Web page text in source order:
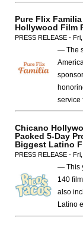
Pure Flix
Hollywood Film
PRESS RELEASE -
— The
service
Chicano
Packed 5-Day
Biggest Latino
PRESS RELEASE -
— This
140
also
Latino